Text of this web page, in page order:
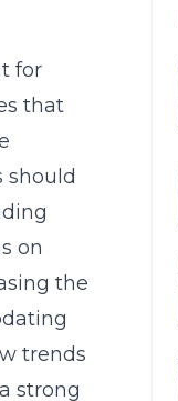
for
that
should
on
the
trends
strong